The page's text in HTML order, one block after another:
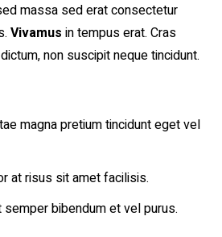
massa sed erat consectetur
Vivamus in tempus erat. Cras
non suscipit neque tincidunt.
magna pretium tincidunt eget vel
at risus sit amet facilisis.
bibendum et vel purus.